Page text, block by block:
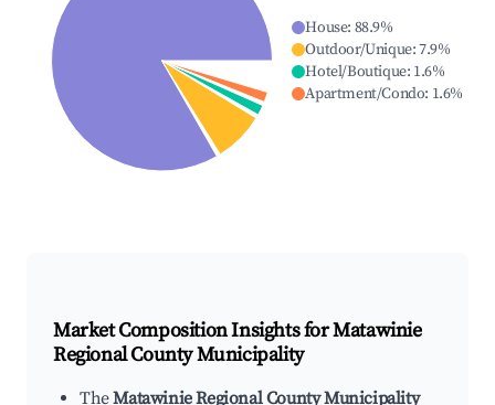
House: 88.9%
Outdoor/Unique:7.9%
Hotel/Boutique: 1.6%
Apartment/Condo: 1.6%
Market Composition Insights forMatawinie
Regional County Municipality
TheMatawinie Regional County Municipality